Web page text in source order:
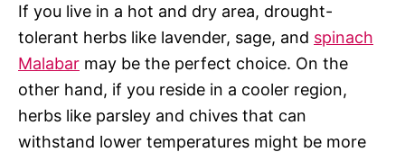
If you live in a hot and dry area, drought-
tolerant herbs like lavender, sage, and spinach
Malabar may be the perfect choice. On the
other hand, if you reside in a cooler region,
herbs like parsley and chives that can
withstand lower temperatures might be more